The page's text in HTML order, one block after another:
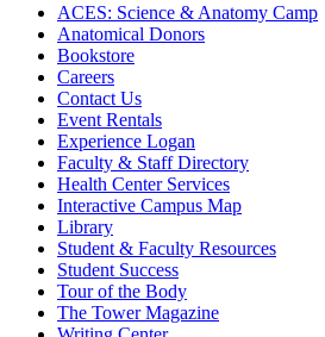
ACES: Science & Anatomy Camp
Anatomical Donors
Bookstore
Careers
Contact Us
Event Rentals
Experience Logan
Faculty & Staff Directory
Health Center Services
Interactive Campus Map
Library
Student & Faculty Resources
Student Success
Tour of the Body
The Tower Magazine